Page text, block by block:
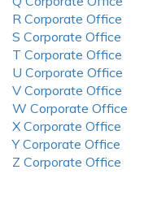
R Corporate Office
S Corporate Office
T Corporate Office
U Corporate Office
V Corporate Office
W Corporate Office
X Corporate Office
Y Corporate Office
Z Corporate Office